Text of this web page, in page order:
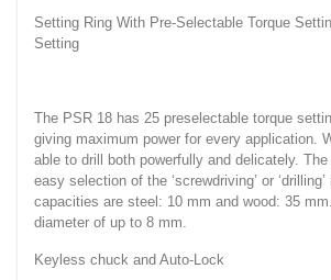
Setting Ring With Pre-Selectable Torque
Setting
The PSR 18 has 25 preselectable torque
giving maximum power for every application.
able to drill both powerfully and delicately.
easy selection of the ‘screwdriving’ or
capacities are steel: 10 mm and wood: 35
diameter of up to 8 mm.
Keyless chuck and Auto-Lock